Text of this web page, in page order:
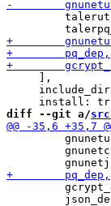
     ],
diff --git a/